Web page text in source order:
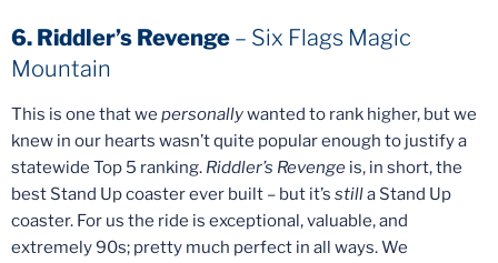
6. Riddler’s Revenge – Six Flags Magic
Mountain
This is one that we personallywanted to rank higher, but we
knew in our hearts wasn’t quite popular enough to justify a
statewide Top 5 ranking. Riddler’s Revenge is, in short, the
best Stand Up coaster ever built – but it’s stilla Stand Up
coaster. For us the ride is exceptional, valuable, and
extremely 90s; pretty much perfect in all ways. We